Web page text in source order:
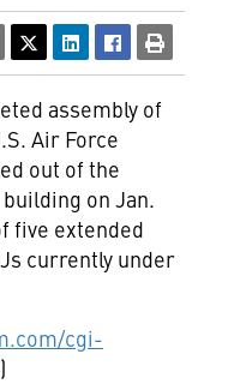
assembly of
Air Force
out of the
on Jan.
five extended
currently under
cgi-